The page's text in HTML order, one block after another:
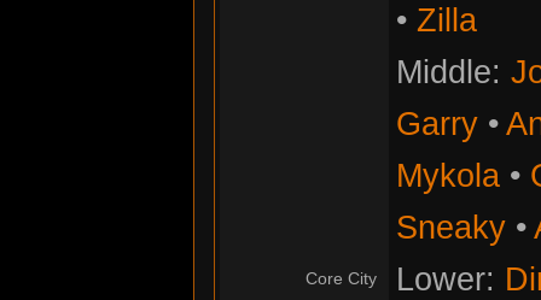
Core City
• Zilla
Middle:
Garry•
Mykola•
Sneaky•
Lower: